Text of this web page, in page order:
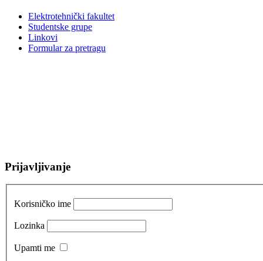
Elektrotehnički fakultet
Studentske grupe
Linkovi
Formular za pretragu
Prijavljivanje
Korisničko ime
Lozinka
Upamti me